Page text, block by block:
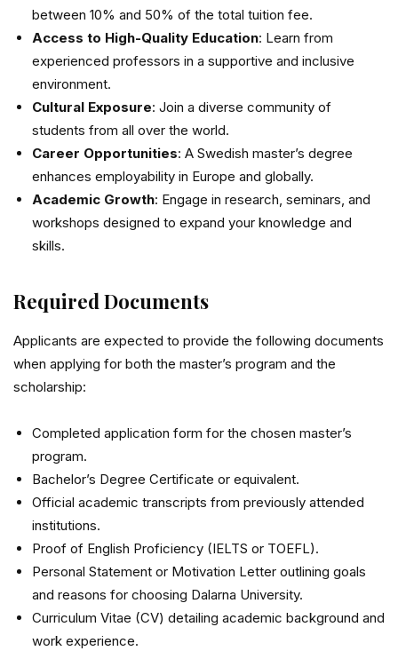
between 10% and 50% of the total tuition fee.
Access to High-Quality Education: Learn from
experienced professors in a supportive and inclusive
environment.
Cultural Exposure: Join a diverse community of
students from all over the world.
Career Opportunities: A Swedish master’s degree
enhances employability in Europe and globally.
Academic Growth: Engage in research, seminars, and
workshops designed to expand your knowledge and
skills.
Required Documents
Applicants are expected to provide the following documents
when applying for both the master’s program and the
scholarship:
Completed application form for the chosen master’s
program.
Bachelor’s Degree Certificate or equivalent.
Official academic transcripts from previously attended
institutions.
Proof of English Proficiency (IELTS or TOEFL).
Personal Statement or Motivation Letter outlining goals
and reasons for choosing Dalarna University.
Curriculum Vitae (CV) detailing academic background and
work experience.